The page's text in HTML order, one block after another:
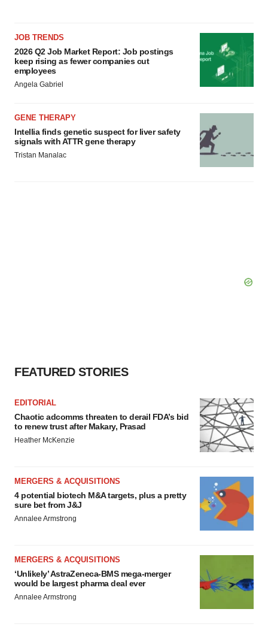
JOB TRENDS
2026 Q2 Job Market Report: Job postings
keep rising as fewer companies cut
employees
Angela Gabriel
GENE THERAPY
Intellia finds genetic suspect for liver safety
signals with ATTR gene therapy
Tristan Manalac
FEATURED STORIES
EDITORIAL
Chaotic adcomms threaten to derail FDA’s bid
to renew trust after Makary, Prasad
Heather McKenzie
MERGERS & ACQUISITIONS
4 potential biotech M&A targets, plus a pretty
sure bet from J&J
Annalee Armstrong
MERGERS & ACQUISITIONS
‘Unlikely’ AstraZeneca-BMS mega-merger
would be largest pharma deal ever
Annalee Armstrong